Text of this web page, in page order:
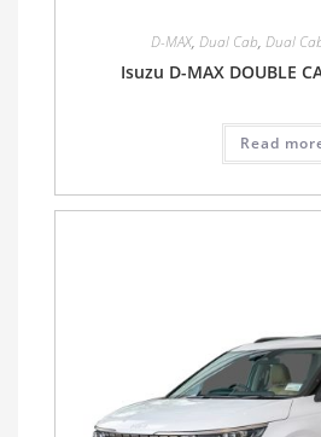
D-MAX, Dual Cab, Dual
Isuzu D-MAX DOUBLE
Read